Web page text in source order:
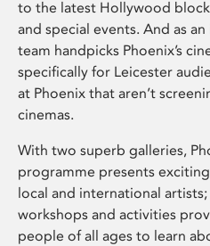
to the latest Hollywood
and special events. And as
team handpicks Phoenix’s
specifically for Leicester
at Phoenix that aren’t
cinemas.
With two superb galleries,
programme presents
local and international
workshops and activities
people of all ages to learn